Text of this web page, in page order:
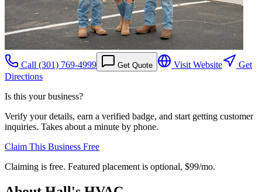
Call (301) 769-4999 Get Quote Visit Website
Get
Directions
Is this your business?
Verify your details, earn a verified badge, and start getting customer
inquiries. Takes about a minute by phone.
Claim This Business Free
Claiming is free. Featured placement is optional, $99/mo.